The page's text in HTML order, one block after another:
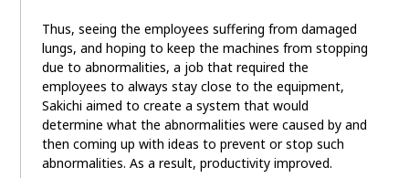
Thus, seeing the employees suffering from damaged
lungs, and hoping to keep the machines from stopping
due to abnormalities, a job that required the
employees to always stay close to the equipment,
Sakichi aimed to create a system that would
determine what the abnormalities were caused by and
then coming up with ideas to prevent or stop such
abnormalities. As a result, productivity improved.